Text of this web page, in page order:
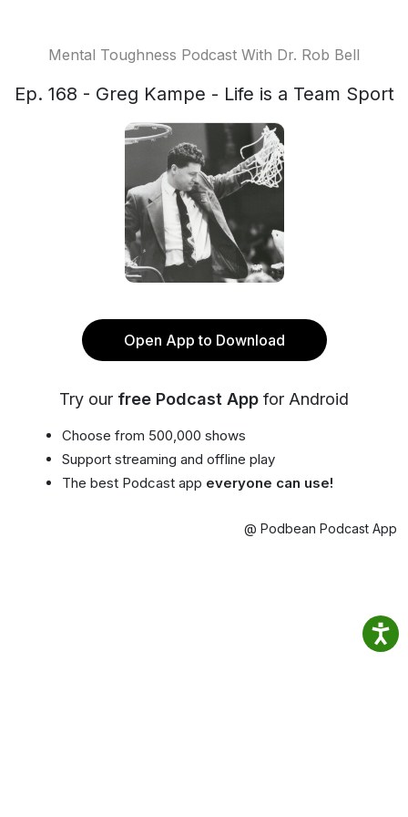
Mental Toughness Podcast With Dr. Rob Bell
Ep. 168 - Greg Kampe - Life is a Team Sport
Open App to Download
Try our free Podcast App for Android
Choose from 500,000 shows
Support streaming and offline play
The best Podcast app everyone can use!
@ Podbean Podcast App